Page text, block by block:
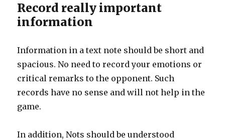
Record really important
information
Information in a text note should be short and
spacious. No need to record your emotions or
critical remarks to the opponent. Such
records have no sense and will not help in the
game.
In addition, Nots should be understood